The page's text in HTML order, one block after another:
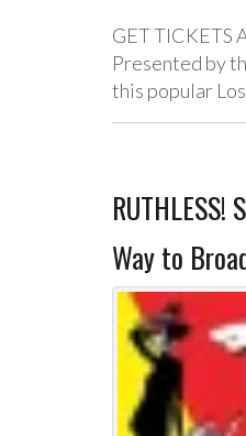
GET TICKETS
Presented by
this popular
Way to